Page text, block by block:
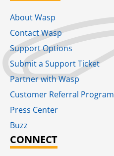
About Wasp
Contact Wasp
Support Options
Submit a Support Ticket
Partner with Wasp
Customer Referral Program
Press Center
Buzz
CONNECT